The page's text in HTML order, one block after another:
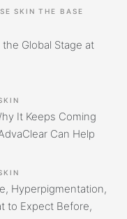
SKIN THE BASE
Global Stage at
It Keeps Coming
Can Help
Hyperpigmentation,
to Expect Before,